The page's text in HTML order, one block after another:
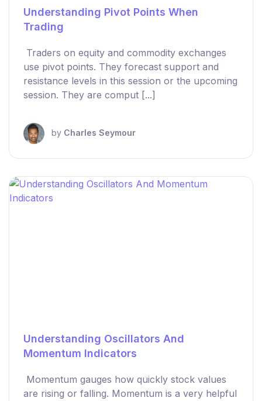
Understanding Pivot Points When
Trading
Traders on equity and commodity exchanges
use pivot points. They forecast support and
resistance levels in this session or the upcoming
session. They are comput [...]
by Charles Seymour
Understanding Oscillators And
Momentum Indicators
Momentum gauges how quickly stock values
are rising or falling. Momentum is a very helpful